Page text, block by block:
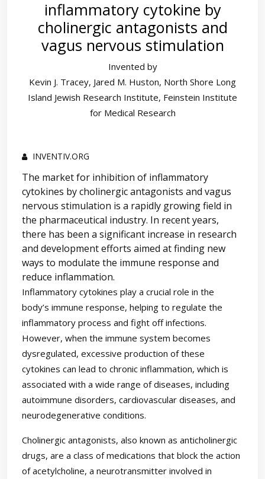
inflammatory cytokine by
cholinergic antagonists and
vagus nervous stimulation
Invented by
Kevin J. Tracey, Jared M. Huston, North Shore Long
Island Jewish Research Institute, Feinstein Institute
for Medical Research
INVENTIV.ORG
The market for inhibition of inflammatory
cytokines by cholinergic antagonists and vagus
nervous stimulation is a rapidly growing field in
the pharmaceutical industry. In recent years,
there has been a significant increase in research
and development efforts aimed at finding new
ways to modulate the immune response and
reduce inflammation.
Inflammatory cytokines play a crucial role in the
body’s immune response, helping to regulate the
inflammatory process and fight off infections.
However, when the immune system becomes
dysregulated, excessive production of these
cytokines can lead to chronic inflammation, which is
associated with a wide range of diseases, including
autoimmune disorders, cardiovascular diseases, and
neurodegenerative conditions.
Cholinergic antagonists, also known as anticholinergic
drugs, are a class of medications that block the action
of acetylcholine, a neurotransmitter involved in